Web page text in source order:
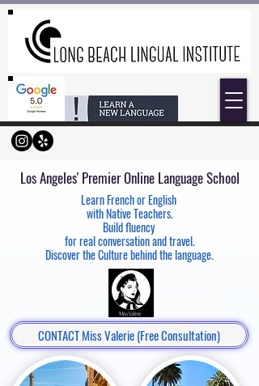
Los Angeles' Premier Online Language School
Learn French or English
with Native Teachers.
Build fluency
for real conversation and travel.
Discover the Culture behind the language.
CONTACT Miss Valerie (Free Consultation)